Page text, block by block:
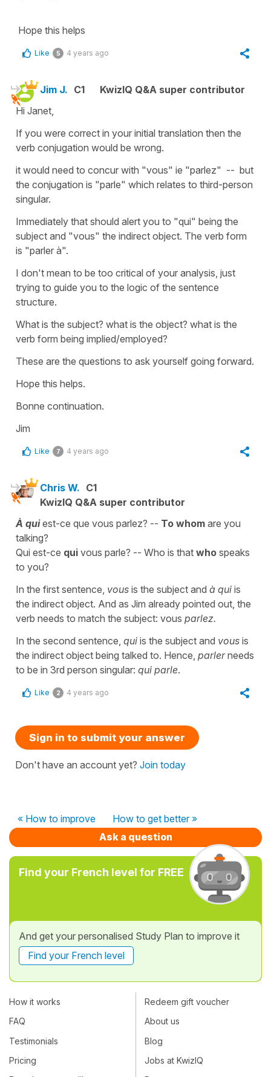
Hope this helps
Like 5 4 years ago
Jim J. C1
KwizIQ Q&A super contributor
Hi Janet,
If you were correct in your initial translation then the
verb conjugation would be wrong.
it would need to concur with "vous" ie "parlez" -- but
the conjugation is "parle" which relates to third-person
singular.
Immediately that should alert you to "qui" being the
subject and "vous" the indirect object. The verb form
is "parler à".
I don't mean to be too critical of your analysis, just
trying to guide you to the logic of the sentence
structure.
What is the subject? what is the object? what is the
verb form being implied/employed?
These are the questions to ask yourself going forward.
Hope this helps.
Bonne continuation.
Jim
Like 7 4 years ago
Chris W. C1
KwizIQ Q&A super contributor
À quiest-ce que vous parlez? -- To whom are you
talking?
Qui est-ce qui vous parle? -- Who is that who speaks
to you?
In the first sentence, vous is the subject and à qui is
the indirect object. And as Jim already pointed out, the
verb needs to match the subject: vous parlez.
In the second sentence, qui is the subject and vous is
the indirect object being talked to. Hence, parlerneeds
to be in 3rd person singular: qui parle.
Like 2 4 years ago
Sign in to submit your answer
Don't have an account yet? Join today
« How to improve
How to get better »
Ask a question
Find your French level for FREE
And get your personalised Study Plan to improve it
Find your French level
How it works
FAQ
Testimonials
Pricing
Redeem gift voucher
About us
Blog
Jobs at KwizIQ